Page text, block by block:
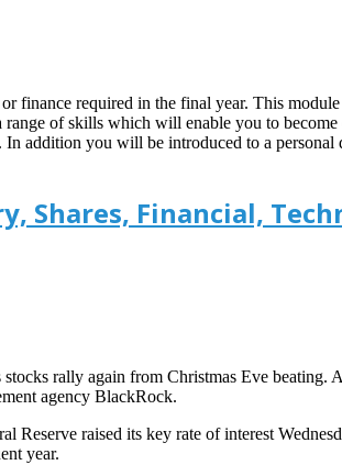
finance required in the final year. This
of skills which will enable you to
addition you will be introduced to a
Shares, Financial,
rally again from Christmas Eve
agency BlackRock.
raised its key rate of interest
year.